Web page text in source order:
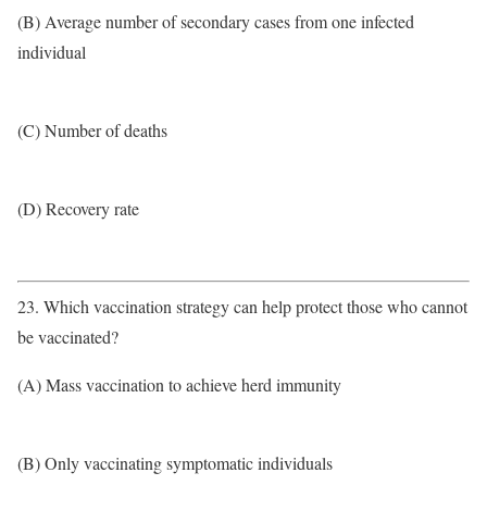
(B) Average number of secondary cases from one infected
individual
(C) Number of deaths
(D) Recovery rate
23. Which vaccination strategy can help protect those who cannot
be vaccinated?
(A) Mass vaccination to achieve herd immunity
(B) Only vaccinating symptomatic individuals